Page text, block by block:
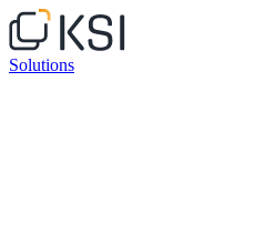
Solutions